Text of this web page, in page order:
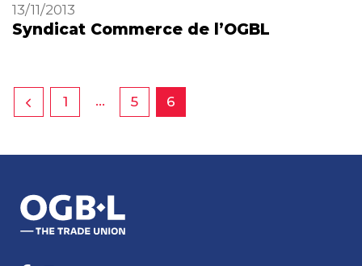
13/11/2013
Syndicat Commerce de l’OGBL
1 … 5 6